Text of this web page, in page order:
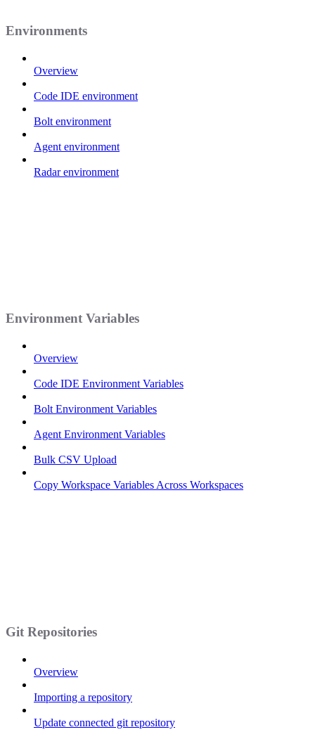
Environments
Overview
Code IDE environment
Bolt environment
Agent environment
Radar environment
Environment Variables
Overview
Code IDE Environment Variables
Bolt Environment Variables
Agent Environment Variables
Bulk CSV Upload
Copy Workspace Variables Across Workspaces
Git Repositories
Overview
Importing a repository
Update connected git repository